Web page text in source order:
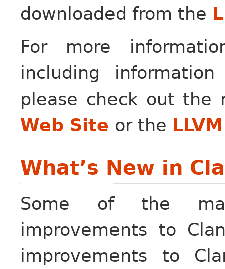
downloaded from the
For more
including
please check out
Web Site or the
What’s New in
Some of the
improvements to
improvements to